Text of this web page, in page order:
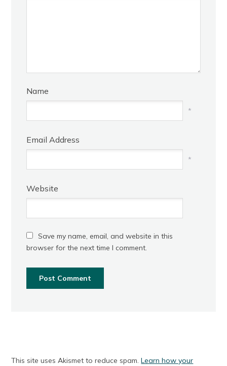
Name
*
Email Address
*
Website
Save my name, email, and website in this
browser for the next time I comment.
This site uses Akismet to reduce spam.Learn how your